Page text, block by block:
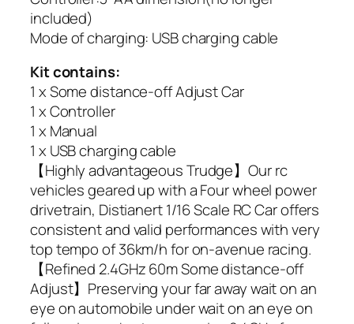
included)
Mode of charging: USB charging cable
Kit contains:
1 x Some distance-off Adjust Car
1 x Controller
1 x Manual
1 x USB charging cable
【Highly advantageous Trudge】Our rc
vehicles geared up with a Four wheel power
drivetrain, Distianert 1/16 Scale RC Car offers
consistent and valid performances with very
top tempo of 36km/h for on-avenue racing.
【Refined 2.4GHz 60m Some distance-off
Adjust】Preserving your far away wait on an
eye on automobile under wait on an eye on